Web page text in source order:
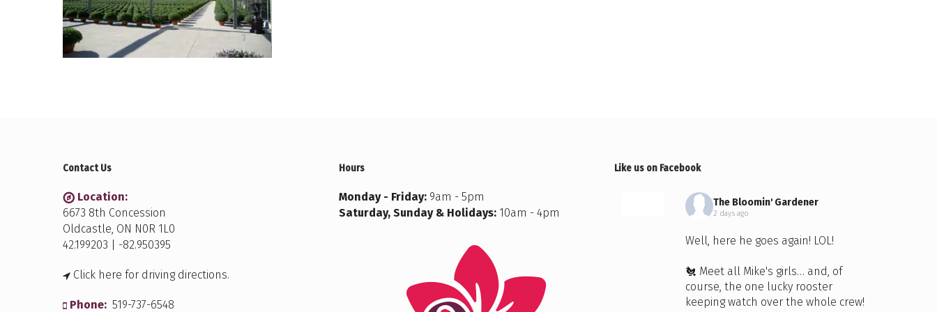
Contact Us
Location:
6673 8th Concession
Oldcastle, ON N0R 1L0
42.199203 | -82.950395
Click here for driving directions.
Phone: 519-737-6548
Hours
Monday - Friday:9am - 5pm
Saturday, Sunday & Holidays:10am - 4pm
Like us on Facebook
The Bloomin' Gardener
2 days ago
Well, here he goes again! LOL!
🐔 Meet all Mike's girls… and, of
course, the one lucky rooster
keeping watch over the whole crew!